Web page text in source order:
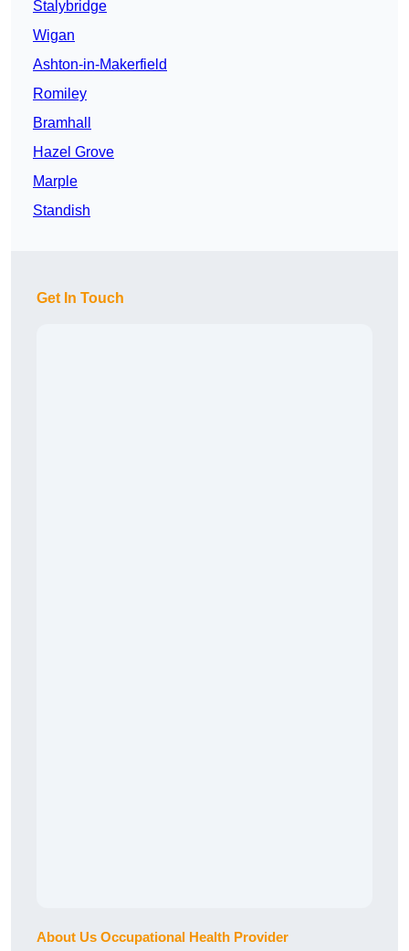
Stalybridge
Wigan
Ashton-in-Makerfield
Romiley
Bramhall
Hazel Grove
Marple
Standish
Get In Touch
About Us Occupational Health Provider